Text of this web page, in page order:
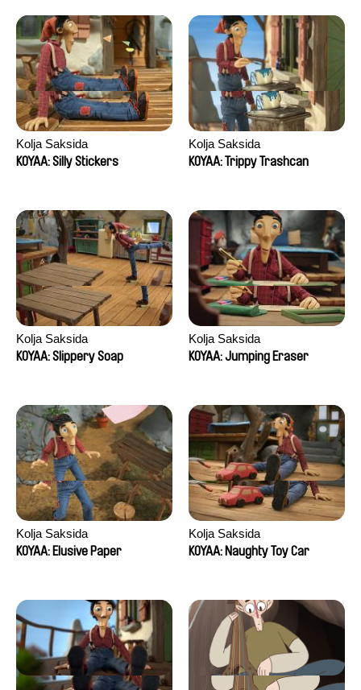
Kolja Saksida
KOYAA: Silly Stickers
Kolja Saksida
KOYAA: Trippy Trashcan
Kolja Saksida
KOYAA: Slippery Soap
Kolja Saksida
KOYAA: Jumping Eraser
Kolja Saksida
KOYAA: Elusive Paper
Kolja Saksida
KOYAA: Naughty Toy Car